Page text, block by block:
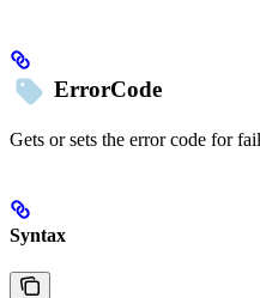
ErrorCode
Gets or sets the error code for
Syntax